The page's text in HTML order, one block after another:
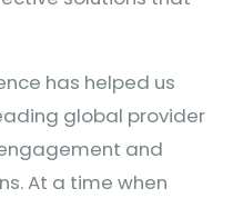
has helped us
global provider
and
At a time when